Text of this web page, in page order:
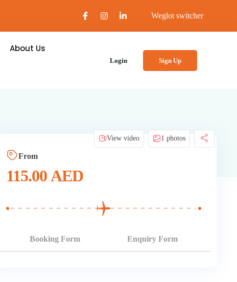
Weglot switcher
About Us
Login Sign Up
View video 1 photos
From
115.00AED
Booking Form Enquiry Form